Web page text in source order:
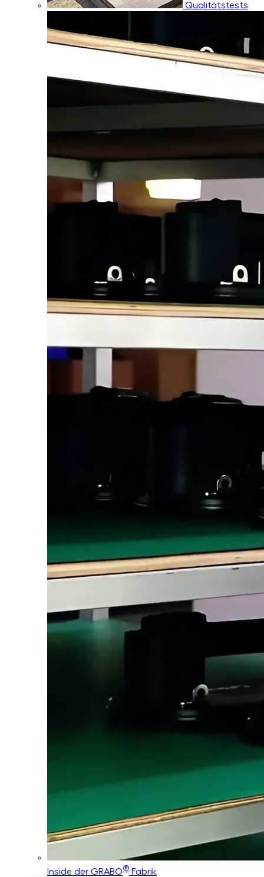
Qualitätstests
Inside der GRABO® Fabrik